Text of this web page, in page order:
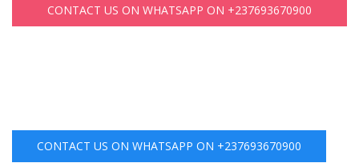
CONTACT US ON WHATSAPP ON +237693670900
CONTACT US ON WHATSAPP ON +237693670900